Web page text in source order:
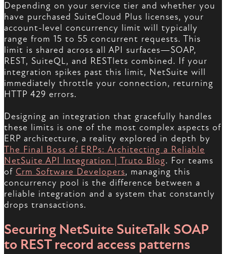
Depending on your service tier and whether you
have purchased SuiteCloud Plus licenses, your
account-level concurrency limit will typically
range from 15 to 55 concurrent requests. This
limit is shared across all API surfaces—SOAP,
REST, SuiteQL, and RESTlets combined. If your
integration spikes past this limit, NetSuite will
immediately throttle your connection, returning
HTTP 429 errors.
Designing an integration that gracefully handles
these limits is one of the most complex aspects of
ERP architecture, a reality explored in depth by
The Final Boss of ERPs: Architecting a Reliable
NetSuite API Integration | Truto Blog. For teams
of Crm Software Developers, managing this
concurrency pool is the difference between a
reliable integration and a system that constantly
drops transactions.
Securing NetSuite SuiteTalk SOAP
to REST record access patterns